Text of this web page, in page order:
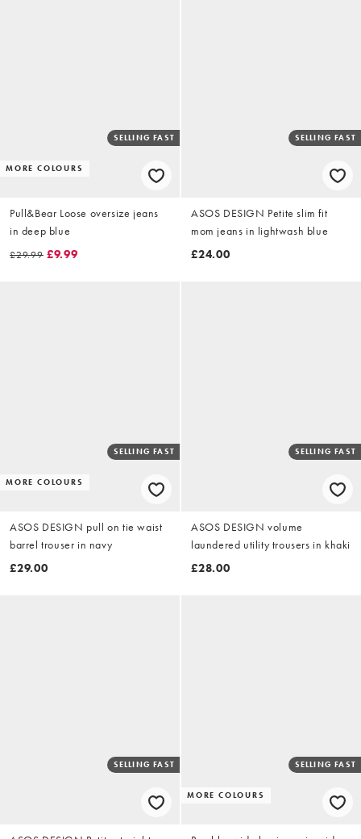
MORE COLOURS
SELLING FAST
Pull&Bear Loose oversize jeans
in deep blue
£29.99 £9.99
SELLING FAST
ASOS DESIGN Petite slim fit
mom jeans in lightwash blue
£24.00
MORE COLOURS
SELLING FAST
ASOS DESIGN pull on tie waist
barrel trouser in navy
£29.00
SELLING FAST
ASOS DESIGN volume
laundered utility trousers in khaki
£28.00
SELLING FAST
MORE COLOURS
SELLING FAST